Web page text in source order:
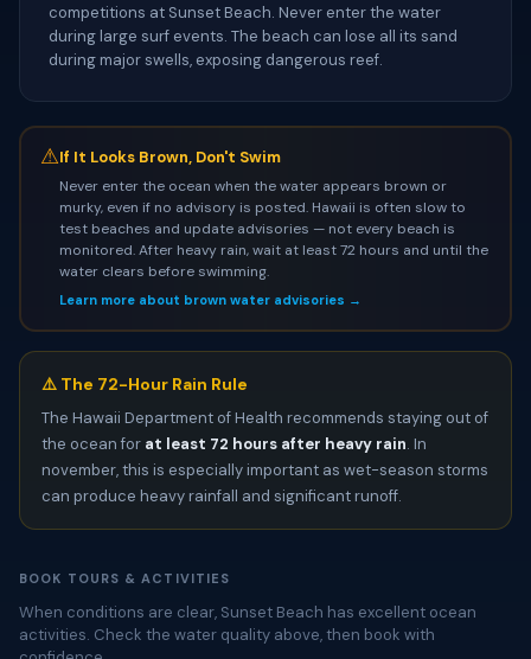
competitions at Sunset Beach. Never enter the water
during large surf events. The beach can lose all its sand
during major swells, exposing dangerous reef.
⚠If It Looks Brown, Don't Swim
Never enter the ocean when the water appears brown or
murky, even if no advisory is posted. Hawaii is often slow to
test beaches and update advisories — not every beach is
monitored. After heavy rain, wait at least 72 hours and until the
water clears before swimming.
Learn more about brown water advisories →
⚠️ The 72-Hour Rain Rule
The Hawaii Department of Health recommends staying out of
the ocean for at least 72 hours after heavy rain. In
november, this is especially important as wet-season storms
can produce heavy rainfall and significant runoff.
BOOK TOURS & ACTIVITIES
When conditions are clear, Sunset Beach has excellent ocean
activities. Check the water quality above, then book with